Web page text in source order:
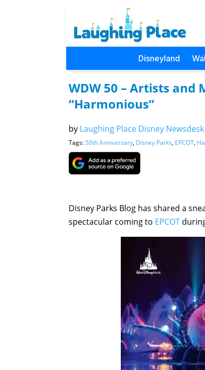
Disneyland
WDW 50 – Artists and
“Harmonious”
by Laughing Place Disney Newsdesk
Tags:50th Anniversary, Disney Parks, EPCOT,
Disney Parks Blog has shared a
spectacular coming to EPCOT